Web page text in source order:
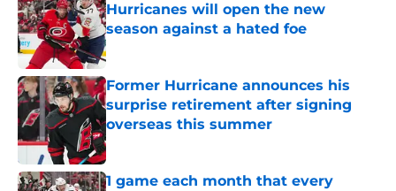
Hurricanes will open the new
season against a hated foe
Published by on Invalid Date
Former Hurricane announces his
surprise retirement after signing
overseas this summer
Published by on Invalid Date
1 game each month that every